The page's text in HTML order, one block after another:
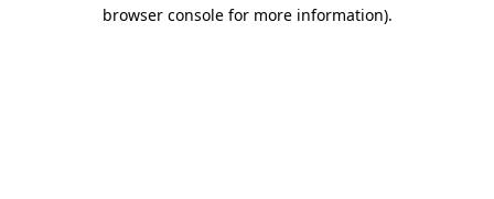
browser console for more information).